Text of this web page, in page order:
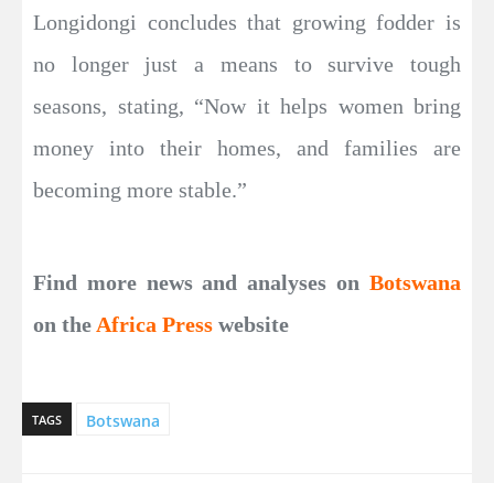
Longidongi concludes that growing fodder is
no longer just a means to survive tough
seasons, stating, “Now it helps women bring
money into their homes, and families are
becoming more stable.”
Find more news and analyses on Botswana
on theAfrica Press website
TAGS Botswana